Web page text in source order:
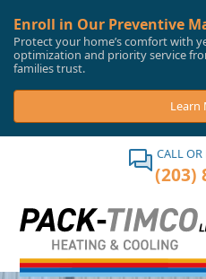
Enroll in Our Preventive
Protect your home’s comfort with
optimization and priority service
families trust.
Learn
CALL OR
(203)